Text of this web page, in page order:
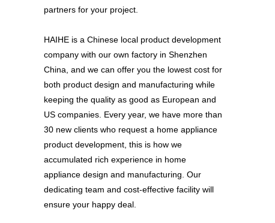
partners for your project.
HAIHE is a Chinese local product development
company with our own factory in Shenzhen
China, and we can offer you the lowest cost for
both product design and manufacturing while
keeping the quality as good as European and
US companies. Every year, we have more than
30 new clients who request a home appliance
product development, this is how we
accumulated rich experience in home
appliance design and manufacturing. Our
dedicating team and cost-effective facility will
ensure your happy deal.